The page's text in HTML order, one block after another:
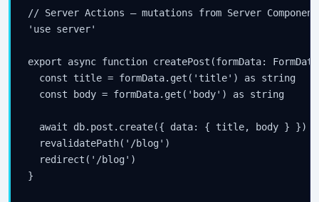
// Server Actions — mutations from Server
'use server'
export async function createPost(formData:
  const title = formData.get('title') as string
  const body = formData.get('body') as string
  await db.post.create({ data: { title, body } })
  revalidatePath('/blog')
  redirect('/blog')
}